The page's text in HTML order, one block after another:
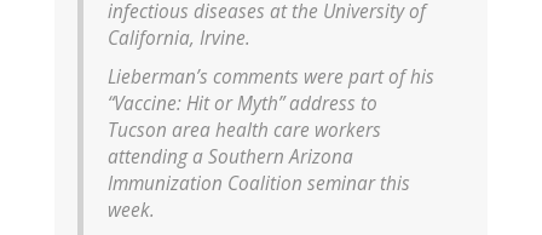
infectious diseases at the University of
California, Irvine.
Lieberman’s comments were part of his
“Vaccine: Hit or Myth” address to
Tucson area health care workers
attending a Southern Arizona
Immunization Coalition seminar this
week.